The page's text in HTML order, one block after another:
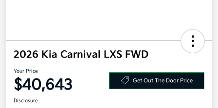
2026 Kia Carnival LXS FWD
Your Price
$40,643 Get Out The Door Price
Disclosure